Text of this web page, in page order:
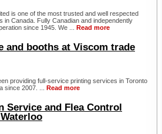
is one of the most trusted and well respected
Canada. Fully Canadian and independently
since 1945. We ... Read more
and booths at Viscom trade
providing full-service printing services in Toronto
since 2007. ... Read more
Service and Flea Control